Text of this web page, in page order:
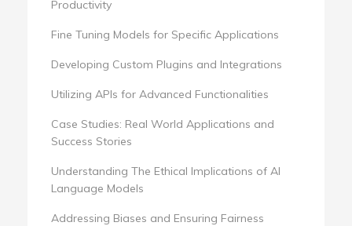
Productivity
Fine Tuning Models for Specific Applications
Developing Custom Plugins and Integrations
Utilizing APIs for Advanced Functionalities
Case Studies: Real World Applications and
Success Stories
Understanding The Ethical Implications of AI
Language Models
Addressing Biases and Ensuring Fairness